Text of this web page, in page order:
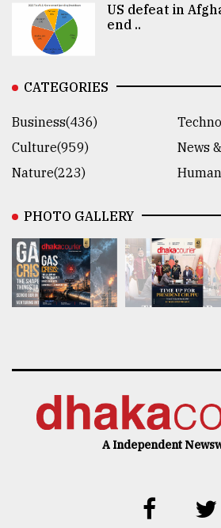
US defeat in
end ..
CATEGORIES
Business(436)
Culture(959)
News
Nature(223)
PHOTO GALLERY
A Independent